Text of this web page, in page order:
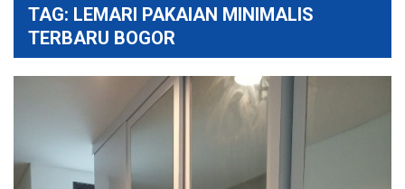
TAG: LEMARI PAKAIAN MINIMALIS
TERBARU BOGOR